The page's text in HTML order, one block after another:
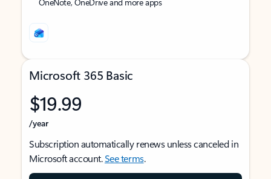
Microsoft 365 Basic
$19.99
/year
Subscription automatically renews unless canceled in
Microsoft account.See terms.